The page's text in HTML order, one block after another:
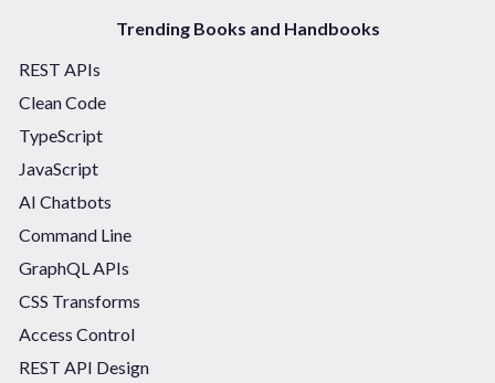
Trending Books and Handbooks
REST APIs
Clean Code
TypeScript
JavaScript
AI Chatbots
Command Line
GraphQL APIs
CSS Transforms
Access Control
REST API Design